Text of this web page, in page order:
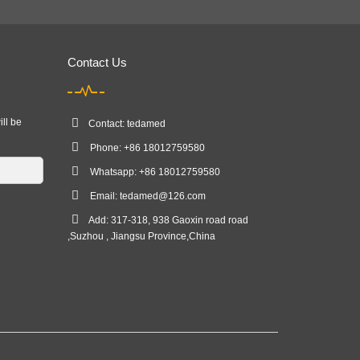
be
Contact Us
Contact: tedamed
Phone: +86 18012759580
Whatsapp: +86 18012759580
Email: tedamed@126.com
Add: 317-318, 938 Gaoxin road road
,Suzhou , Jiangsu Province,China